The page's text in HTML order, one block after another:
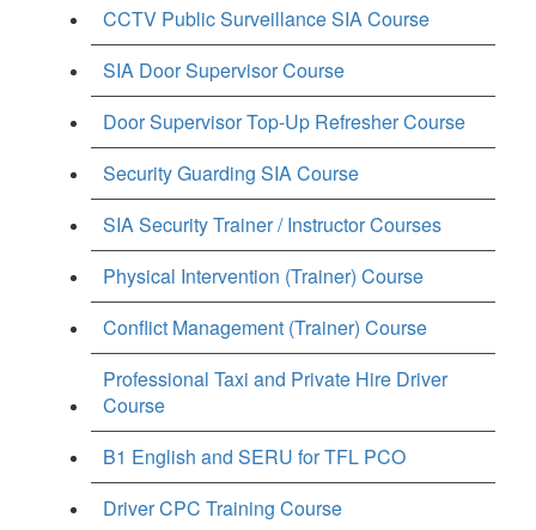
CCTV Public Surveillance SIA Course
SIA Door Supervisor Course
Door Supervisor Top-Up Refresher Course
Security Guarding SIA Course
SIA Security Trainer / Instructor Courses
Physical Intervention (Trainer) Course
Conflict Management (Trainer) Course
Professional Taxi and Private Hire Driver
Course
B1 English and SERU for TFL PCO
Driver CPC Training Course